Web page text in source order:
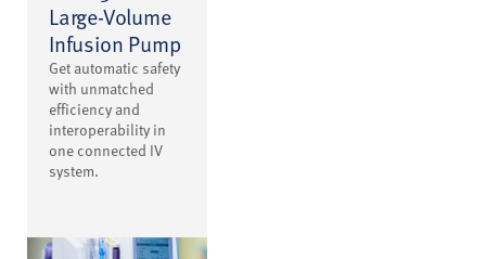
Large-Volume
Infusion Pump
Get automatic safety
with unmatched
efficiency and
interoperability in
one connected IV
system.